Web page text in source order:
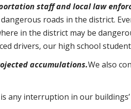
staff and local law
roads in the district.
in the district may be
drivers, our high school
accumulations.We also
any interruption in our